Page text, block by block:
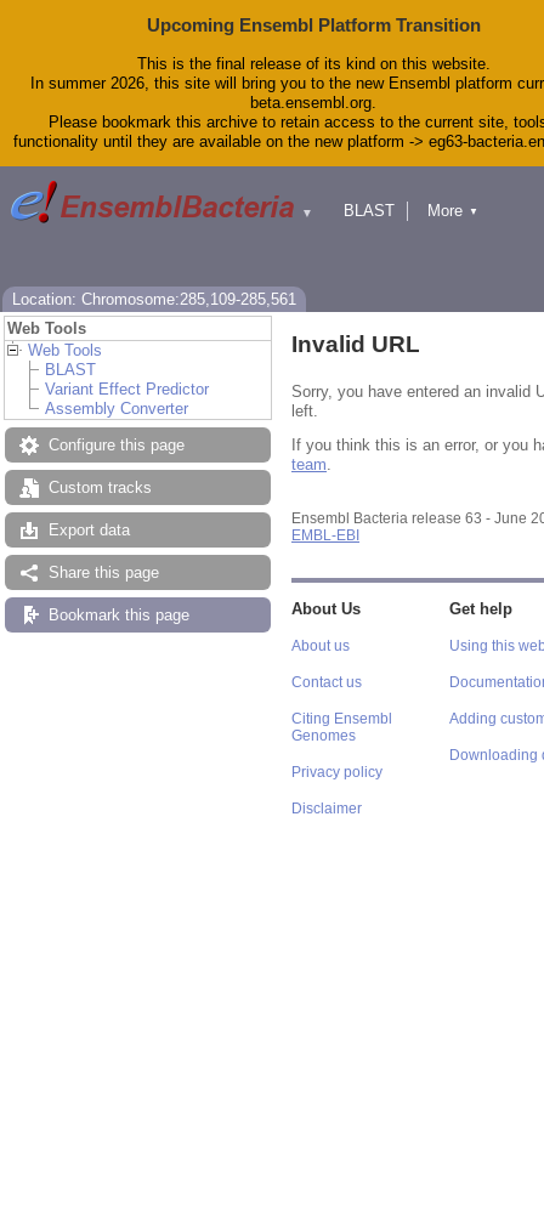
Upcoming Ensembl Platform Transition
This is the final release of its kind on this website.
In summer 2026, this site will bring you to the new Ensembl platform
beta.ensembl.org.
Please bookmark this archive to retain access to the current site,
functionality until they are available on the new platform -> eg63-
▼
BLAST
More ▼
Location: Chromosome:285,109-285,561
Web Tools
Web Tools
BLAST
Variant Effect Predictor
Assembly Converter
Configure this page
Custom tracks
Export data
Share this page
Bookmark this page
Invalid URL
Sorry, you have entered an invalid
left.
If you think this is an error, or you
team.
Ensembl Bacteria release 63 - June
EMBL-EBI
About Us
About us
Contact us
Citing Ensembl
Genomes
Privacy policy
Disclaimer
Get help
Using this
Adding
Downloading